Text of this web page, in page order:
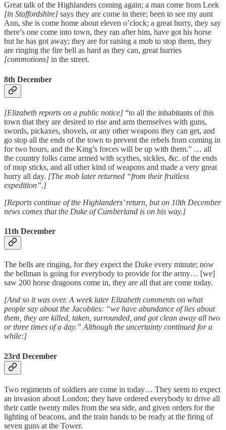
Great talk of the Highlanders coming again; a man come from Leek
[in Staffordshire] says they are come in there; been to see my aunt
Ann, she is come home about eleven o’clock; a great hurry, they say
there’s one come into town, they ran after him, have got his horse
but he has got away; they are for raising a mob to stop them, they
are ringing the fire bell as hard as they can, great hurries
[commotions] in the street.
8th December
[Elizabeth reports on a public notice] “to all the inhabitants of this
town that they are desired to rise and arm themselves with guns,
swords, pickaxes, shovels, or any other weapons they can get, and
go stop all the ends of the town to prevent the rebels from coming in
for two hours, and the King’s forces will be up with them.” … all
the country folks came armed with scythes, sickles, &c. of the ends
of mop sticks, and all other kind of weapons and made a very great
hurry all day. [The mob later returned “from their fruitless
expedition”.]
[Reports continue of the Highlanders’ return, but on 10th December
news comes that the Duke of Cumberland is on his way.]
11th December
The bells are ringing, for they expect the Duke every minute; now
the bellman is going for everybody to provide for the army… [we]
saw 200 horse dragoons come in, they are all that are come today.
[And so it was over. A week later Elizabeth comments on what
people say about the Jacobites: “we have abundance of lies about
them, they are killed, taken, surrounded, and got clean away all two
or three times of a day.” Although the uncertainty continued for a
while:]
23rd December
Two regiments of soldiers are come in today… They seem to expect
an invasion about London; they have ordered everybody to drive all
their cattle twenty miles from the sea side, and given orders for the
lighting of beacons, and the train bands to be ready at the firing of
seven guns at the Tower.